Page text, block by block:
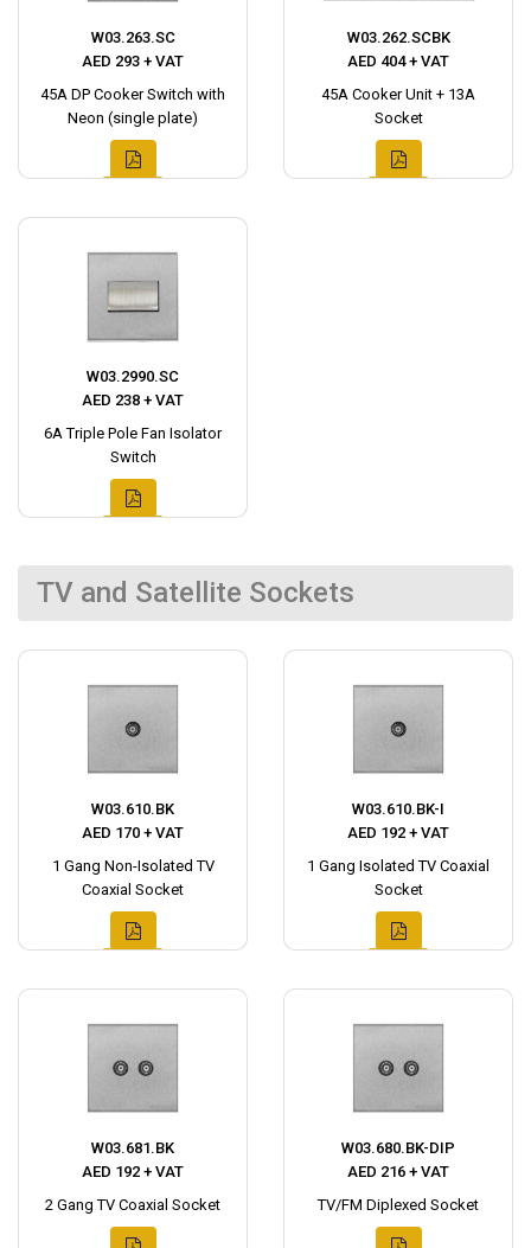
W03.263.SC
AED 293 + VAT
45A DP Cooker Switch with
Neon (single plate)
W03.262.SCBK
AED 404 + VAT
45A Cooker Unit + 13A
Socket
W03.2990.SC
AED 238 + VAT
6A Triple Pole Fan Isolator
Switch
TV and Satellite Sockets
W03.610.BK
AED 170 + VAT
1 Gang Non-Isolated TV
Coaxial Socket
W03.610.BK-I
AED 192 + VAT
1 Gang Isolated TV Coaxial
Socket
W03.681.BK
AED 192 + VAT
2 Gang TV Coaxial Socket
W03.680.BK-DIP
AED 216 + VAT
TV/FM Diplexed Socket